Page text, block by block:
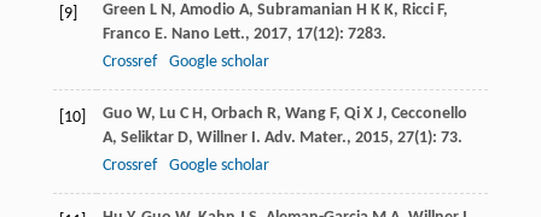
[9] Green L N, Amodio A, Subramanian H K K, Ricci F,
Franco E. Nano Lett., 2017, 17(12): 7283.
Crossref
Google scholar
[10] Guo W, Lu C H, Orbach R, Wang F, Qi X J, Cecconello
A, Seliktar D, Willner I. Adv. Mater., 2015, 27(1): 73.
Crossref
Google scholar